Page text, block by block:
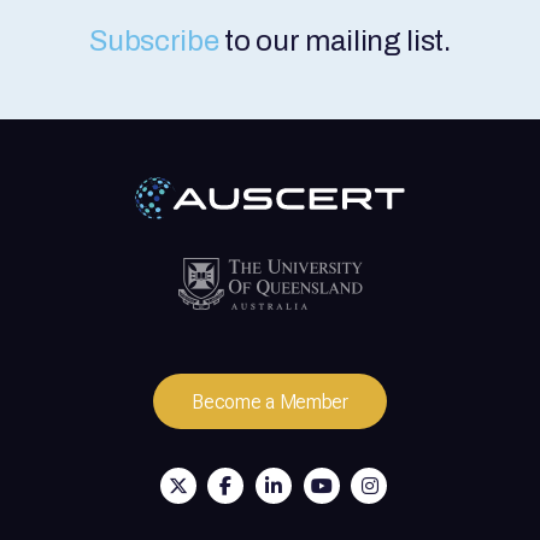
course content is split into two half-day
sessions from 9 am to 12.30 pm AEST
course content. Price: $950 (inc. GST) per
everyone. Membership is not required.
Register and Pay Online: Register via the
payment is required. A tax invoice/receipt is
provided upon payment. Request an
Invoice: If your organisation requires an
Discount: AUSCERT Members can receive a
15% discount. Access the discount code via
the Member Portal and use it on the course
Subscribe to our mailing list.
Become a Member